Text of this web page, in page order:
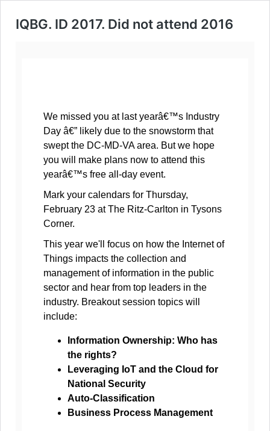
IQBG. ID 2017. Did not attend 2016
We missed you at last yearâ€™s Industry
Day â€” likely due to the snowstorm that
swept the DC-MD-VA area. But we hope
you will make plans now to attend this
yearâ€™s free all-day event.
Mark your calendars for Thursday,
February 23 at The Ritz-Carlton in Tysons
Corner.
This year we'll focus on how the Internet of
Things impacts the collection and
management of information in the public
sector and hear from top leaders in the
industry. Breakout session topics will
include:
Information Ownership: Who has
the rights?
Leveraging IoT and the Cloud for
National Security
Auto-Classification
Business Process Management